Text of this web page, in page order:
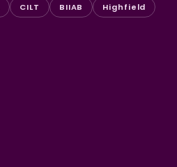
CILT BIIAB Highfield